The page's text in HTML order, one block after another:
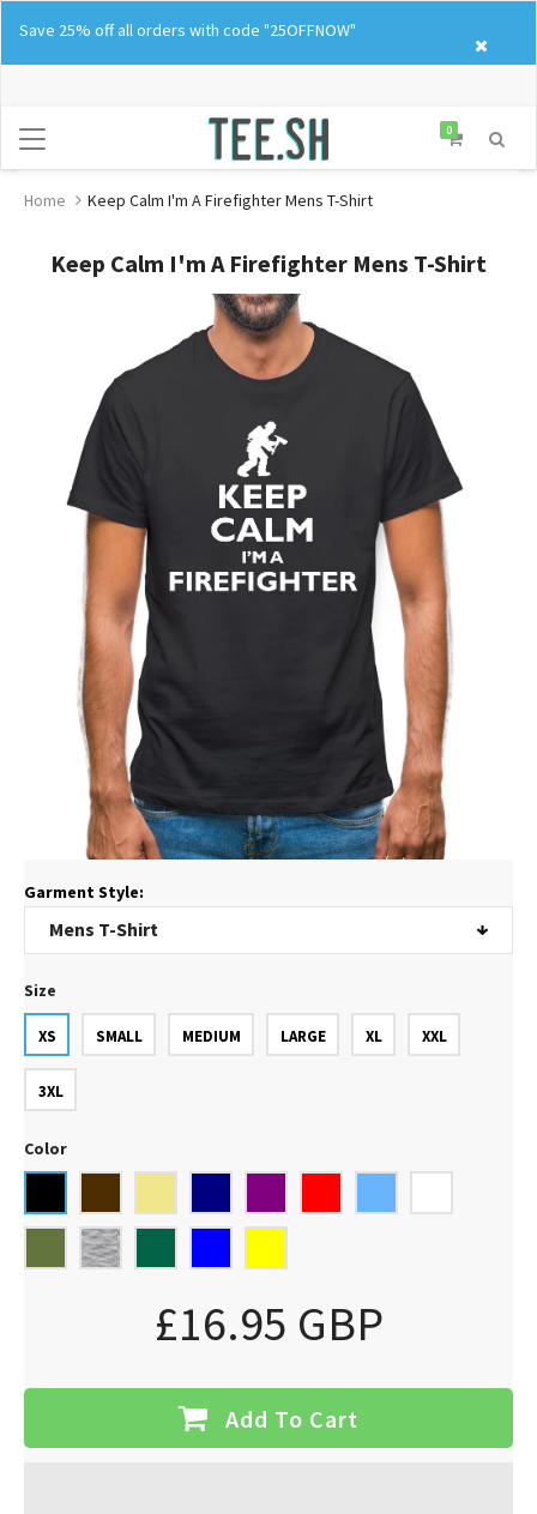
content
Save 25% off all orders with code "25OFFNOW"
0
Home Keep Calm I'm A Firefighter Mens T-Shirt
Keep Calm I'm A Firefighter Mens T-Shirt
Garment Style:
Size
XS SMALL MEDIUM LARGE XL XXL
3XL
Color
£16.95 GBP
Add To Cart